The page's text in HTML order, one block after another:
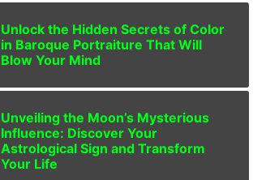
Unlock the Hidden Secrets of Color
in Baroque Portraiture That Will
Blow Your Mind
Unveiling the Moon’s Mysterious
Influence: Discover Your
Astrological Sign and Transform
Your Life